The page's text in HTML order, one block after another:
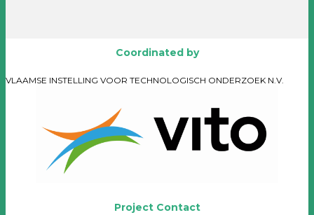
Coordinated by
VLAAMSE INSTELLING VOOR TECHNOLOGISCH ONDERZOEK N.V.
Project Contact